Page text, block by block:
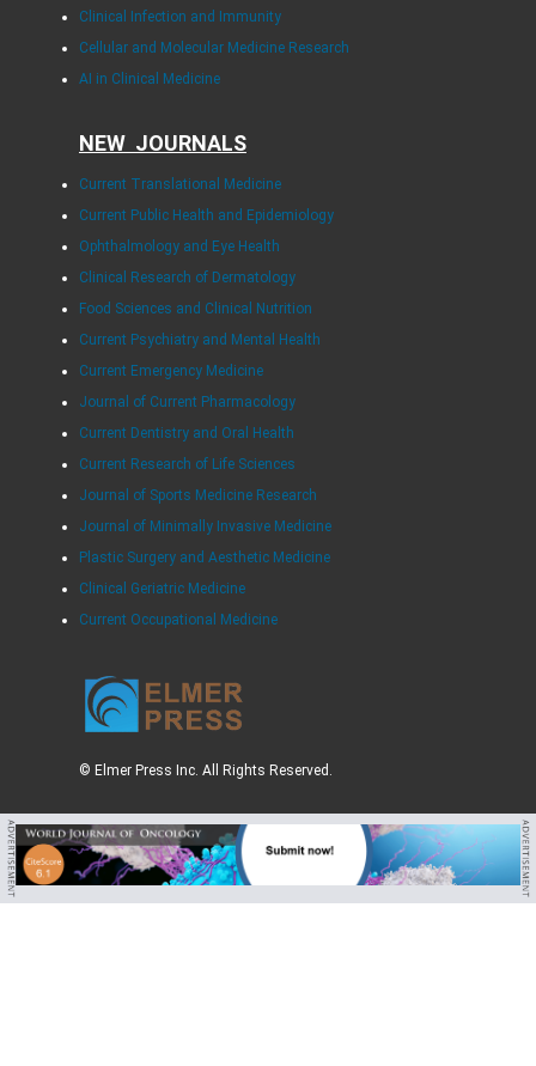
Clinical Infection and Immunity
Cellular and Molecular Medicine Research
AI in Clinical Medicine
NEW JOURNALS
Current Translational Medicine
Current Public Health and Epidemiology
Ophthalmology and Eye Health
Clinical Research of Dermatology
Food Sciences and Clinical Nutrition
Current Psychiatry and Mental Health
Current Emergency Medicine
Journal of Current Pharmacology
Current Dentistry and Oral Health
Current Research of Life Sciences
Journal of Sports Medicine Research
Journal of Minimally Invasive Medicine
Plastic Surgery and Aesthetic Medicine
Clinical Geriatric Medicine
Current Occupational Medicine
© Elmer Press Inc. All Rights Reserved.